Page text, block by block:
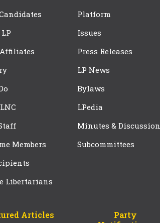
Members
Libertarians
Platform
Issues
Press Releases
LP News
Bylaws
LPedia
Minutes & Discussion
Subcommittees
Articles
Party